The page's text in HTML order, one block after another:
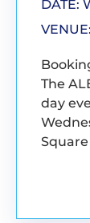
DATE:
The
day